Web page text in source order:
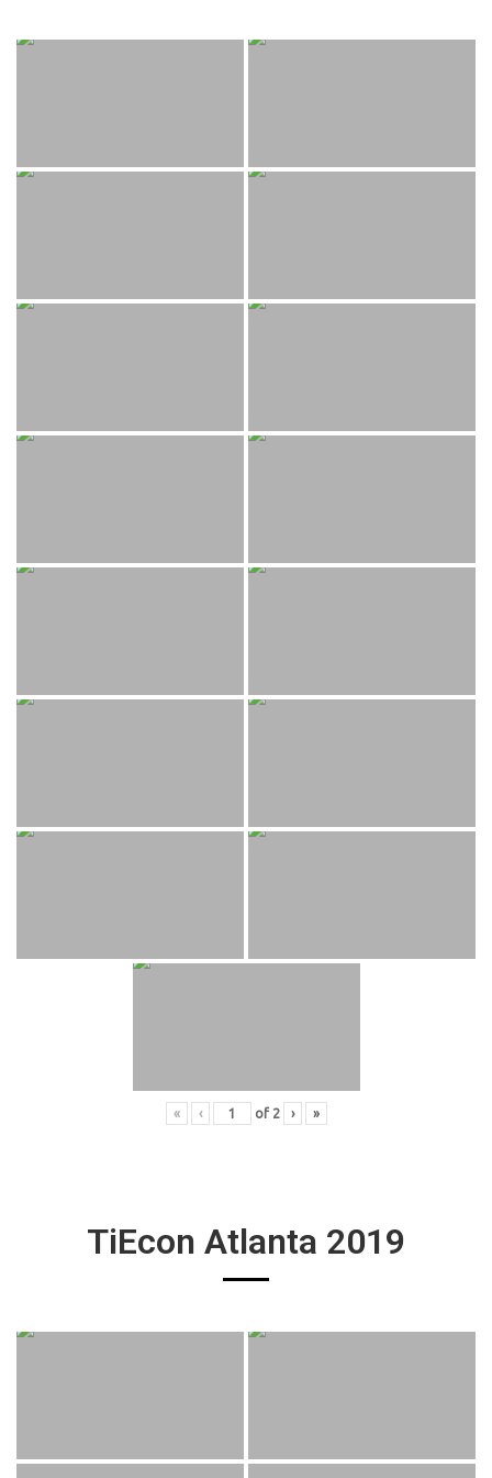
« ‹ of 2 › »
TiEcon Atlanta 2019